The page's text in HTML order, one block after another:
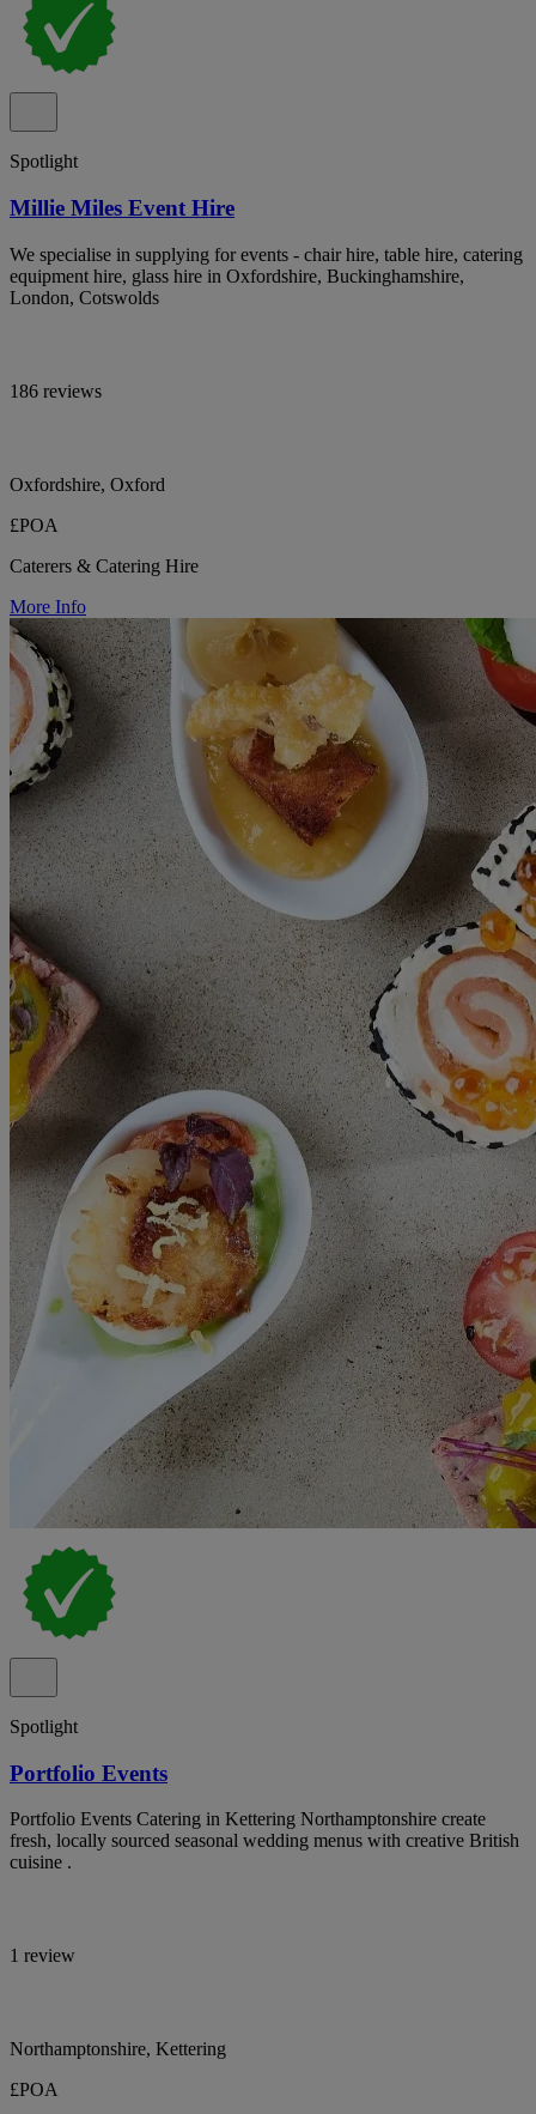
Spotlight
Millie Miles Event Hire
We specialise in supplying for events - chair hire, table hire, catering
equipment hire, glass hire in Oxfordshire, Buckinghamshire,
London, Cotswolds
186 reviews
Oxfordshire, Oxford
£POA
Caterers & Catering Hire
More Info
Spotlight
Portfolio Events
Portfolio Events Catering in Kettering Northamptonshire create
fresh, locally sourced seasonal wedding menus with creative British
cuisine .
1 review
Northamptonshire, Kettering
£POA